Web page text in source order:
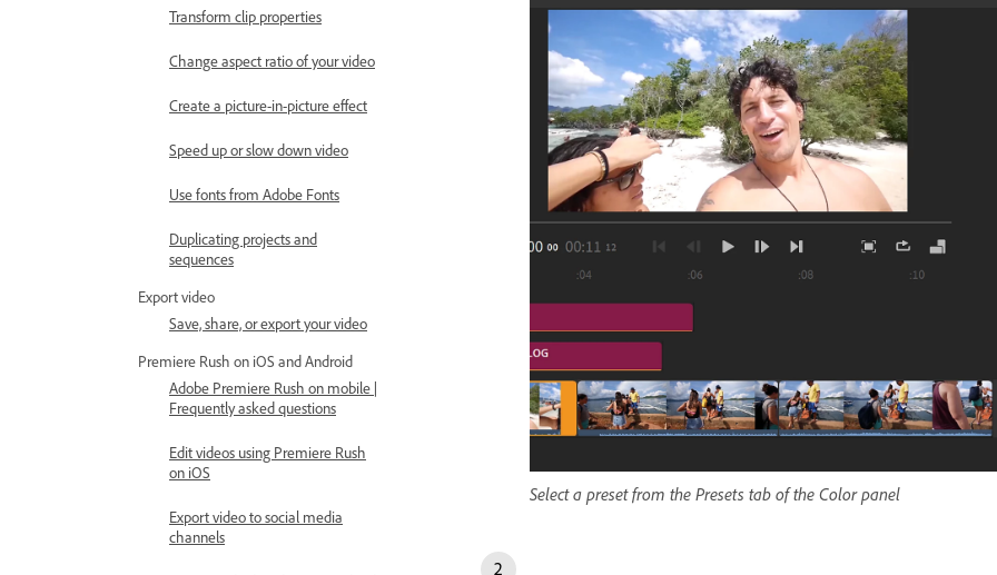
Transform clip properties
Change aspect ratio of your video
Create a picture-in-picture effect
Speed up or slow down video
Use fonts from Adobe Fonts
Duplicating projects and
sequences
Export video
Save, share, or export your video
Premiere Rush on iOS and Android
Adobe Premiere Rush on mobile |
Frequently asked questions
Edit videos using Premiere Rush
on iOS
Export video to social media
channels
Select a preset from the Presets tab of the Color panel